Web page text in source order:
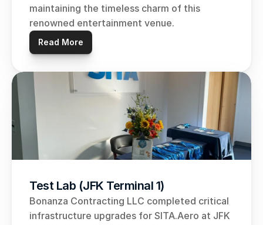
maintaining the timeless charm of this
renowned entertainment venue.
Read More
Test Lab (JFK Terminal 1)
Bonanza Contracting LLC completed critical
infrastructure upgrades for SITA.Aero at JFK